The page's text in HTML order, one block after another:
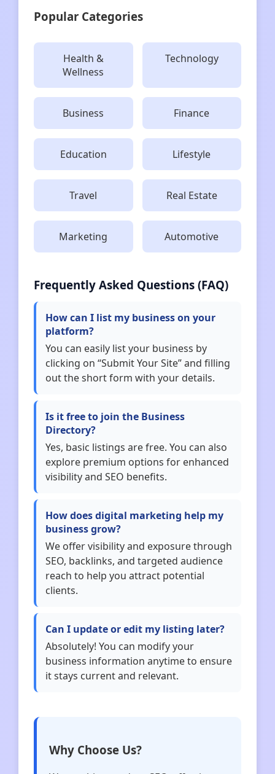
Popular Categories
Health &
Wellness
Technology
Business Finance
Education Lifestyle
Travel Real Estate
Marketing Automotive
Frequently Asked Questions (FAQ)
How can I list my business on your
platform?
You can easily list your business by
clicking on “Submit Your Site” and filling
out the short form with your details.
Is it free to join the Business
Directory?
Yes, basic listings are free. You can also
explore premium options for enhanced
visibility and SEO benefits.
How does digital marketing help my
business grow?
We offer visibility and exposure through
SEO, backlinks, and targeted audience
reach to help you attract potential
clients.
Can I update or edit my listing later?
Absolutely! You can modify your
business information anytime to ensure
it stays current and relevant.
Why Choose Us?